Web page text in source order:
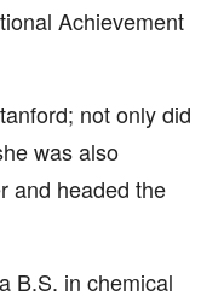
Achievement
not only did
was also
and headed the
B.S. in chemical